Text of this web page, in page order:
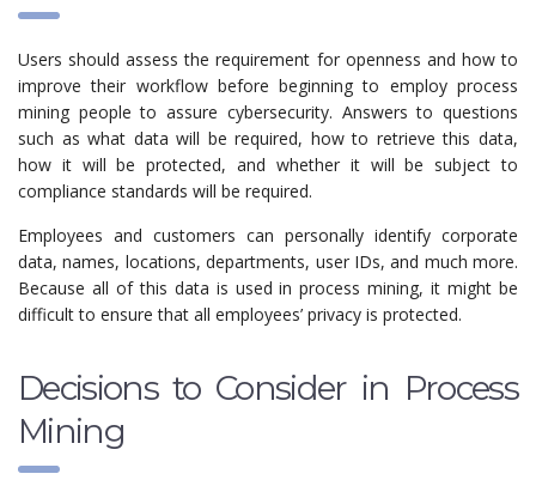
Users should assess the requirement for openness and how to
improve their workflow before beginning to employ process
mining people to assure cybersecurity. Answers to questions
such as what data will be required, how to retrieve this data,
how it will be protected, and whether it will be subject to
compliance standards will be required.
Employees and customers can personally identify corporate
data, names, locations, departments, user IDs, and much more.
Because all of this data is used in process mining, it might be
difficult to ensure that all employees’ privacy is protected.
Decisions to Consider in Process
Mining